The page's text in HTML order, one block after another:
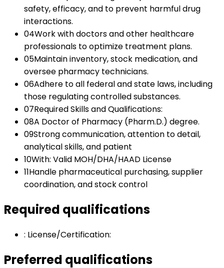
safety, efficacy, and to prevent harmful drug
interactions.
04Work with doctors and other healthcare
professionals to optimize treatment plans.
05Maintain inventory, stock medication, and
oversee pharmacy technicians.
06Adhere to all federal and state laws, including
those regulating controlled substances.
07Required Skills and Qualifications:
08A Doctor of Pharmacy (Pharm.D.) degree.
09Strong communication, attention to detail,
analytical skills, and patient
10With: Valid MOH/DHA/HAAD License
11Handle pharmaceutical purchasing, supplier
coordination, and stock control
Required qualifications
: License/Certification:
Preferred qualifications